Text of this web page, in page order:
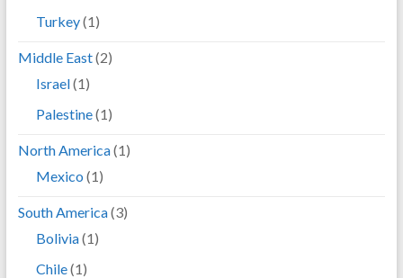
Turkey(1)
Middle East(2)
Israel(1)
Palestine(1)
North America(1)
Mexico (1)
South America(3)
Bolivia(1)
Chile(1)